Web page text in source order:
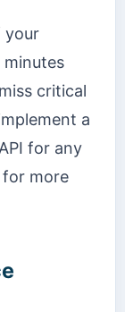
your
critical
a
for any
more